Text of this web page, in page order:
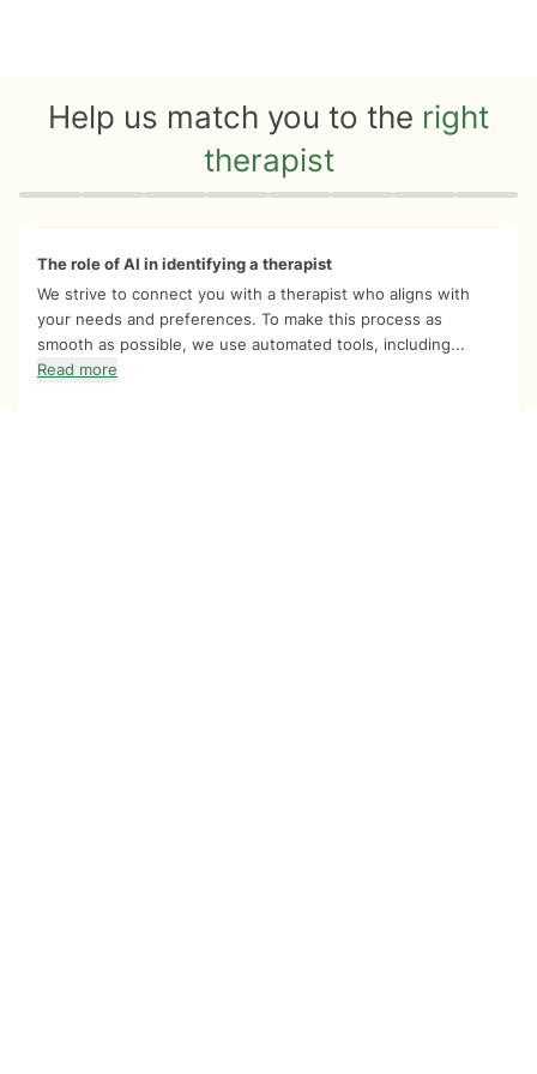
Help us match you to the right
therapist
Quiz progress 0 of 8
The role of AI in identifying a therapist
We strive to connect you with a therapist who aligns with
your needs and preferences. To make this process as
smooth as possible, we use automated tools, including...
Read more